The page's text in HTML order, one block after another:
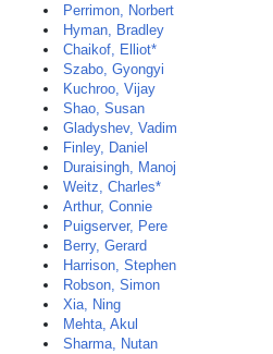
Perrimon, Norbert
Hyman, Bradley
Chaikof, Elliot*
Szabo, Gyongyi
Kuchroo, Vijay
Shao, Susan
Gladyshev, Vadim
Finley, Daniel
Duraisingh, Manoj
Weitz, Charles*
Arthur, Connie
Puigserver, Pere
Berry, Gerard
Harrison, Stephen
Robson, Simon
Xia, Ning
Mehta, Akul
Sharma, Nutan